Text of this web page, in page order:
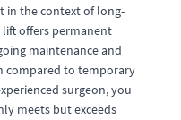
in the context of long-
offers permanent
maintenance and
compared to temporary
surgeon, you
meets but exceeds